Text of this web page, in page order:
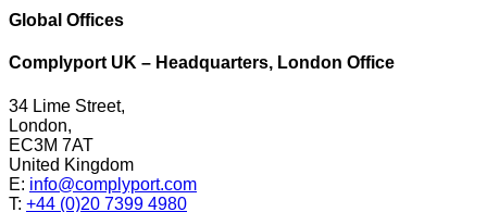
Global Offices
Complyport UK – Headquarters, London Office
34 Lime Street,
London,
EC3M 7AT
United Kingdom
E: info@complyport.com
T: +44 (0)20 7399 4980